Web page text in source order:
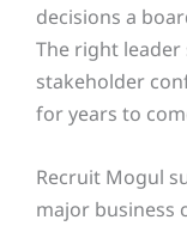
decisions a
The right
stakeholder
for years to
Recruit Mogul
major business